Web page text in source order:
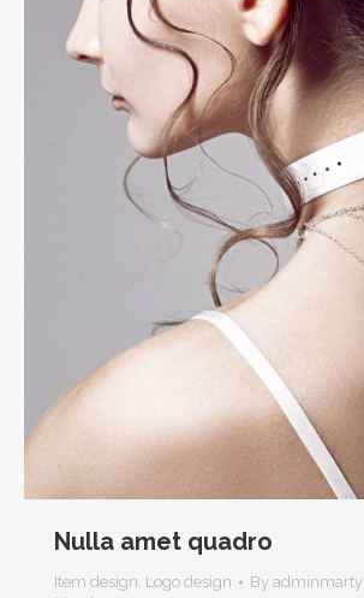
Nulla amet quadro
Item design Logo design By adminmarty